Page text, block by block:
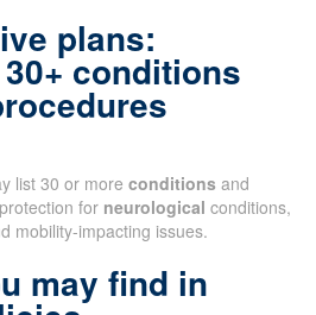
plans:
conditions
list 30 or more conditions and
for neurological conditions,
mobility-impacting issues.
may find in